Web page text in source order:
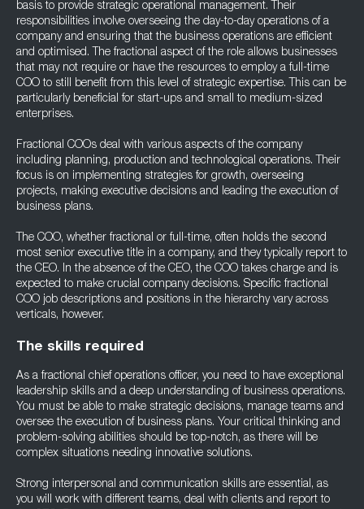
basis to provide strategic operational management. Their
responsibilities involve overseeing the day-to-day operations of a
company and ensuring that the business operations are efficient
and optimised. The fractional aspect of the role allows businesses
that may not require or have the resources to employ a full-time
COO to still benefit from this level of strategic expertise. This can be
particularly beneficial for start-ups and small to medium-sized
enterprises.
Fractional COOs deal with various aspects of the company
including planning, production and technological operations. Their
focus is on implementing strategies for growth, overseeing
projects, making executive decisions and leading the execution of
business plans.
The COO, whether fractional or full-time, often holds the second
most senior executive title in a company, and they typically report to
the CEO. In the absence of the CEO, the COO takes charge and is
expected to make crucial company decisions. Specific fractional
COO job descriptions and positions in the hierarchy vary across
verticals, however.
The skills required
As a fractional chief operations officer, you need to have exceptional
leadership skills and a deep understanding of business operations.
You must be able to make strategic decisions, manage teams and
oversee the execution of business plans. Your critical thinking and
problem-solving abilities should be top-notch, as there will be
complex situations needing innovative solutions.
Strong interpersonal and communication skills are essential, as
you will work with different teams, deal with clients and report to